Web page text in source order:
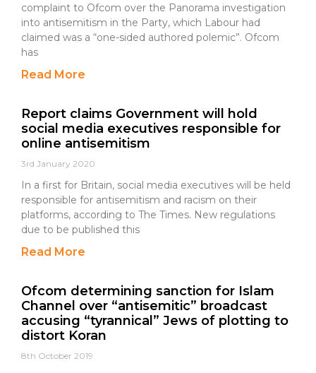
complaint to Ofcom over the Panorama investigation
into antisemitism in the Party, which Labour had
claimed was a “one-sided authored polemic”. Ofcom
has
Read More
Report claims Government will hold
social media executives responsible for
online antisemitism
3rd January 2020
In a first for Britain, social media executives will be held
responsible for antisemitism and racism on their
platforms, according to The Times. New regulations
due to be published this
Read More
Ofcom determining sanction for Islam
Channel over “antisemitic” broadcast
accusing “tyrannical” Jews of plotting to
distort Koran
8th October 2019